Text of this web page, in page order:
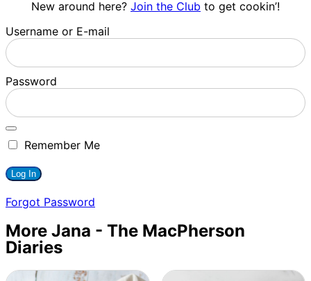
New around here? Join the Club to get cookin’!
Username or E-mail
Password
Remember Me
Forgot Password
More Jana - The MacPherson
Diaries